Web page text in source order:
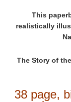
This
realistically
The Story of
38 page,